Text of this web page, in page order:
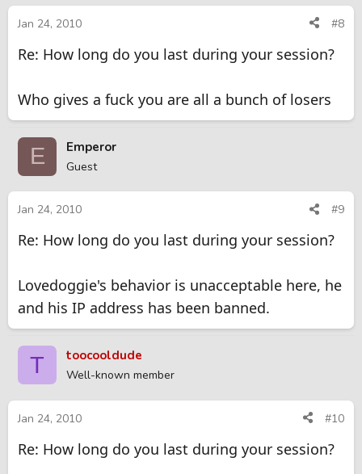
Jan 24, 2010 #8
Re: How long do you last during your session?
Who gives a fuck you are all a bunch of losers
E Emperor
Guest
Jan 24, 2010 #9
Re: How long do you last during your session?
Lovedoggie's behavior is unacceptable here, he
and his IP address has been banned.
T toocooldude
Well-known member
Jan 24, 2010 #10
Re: How long do you last during your session?